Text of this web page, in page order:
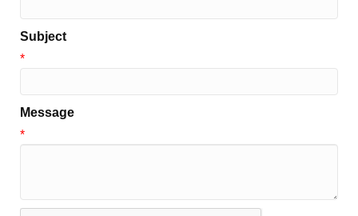
Subject
*
Message
*